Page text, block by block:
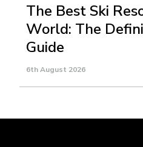
The Best Ski
World: The
Guide
6th August 2026